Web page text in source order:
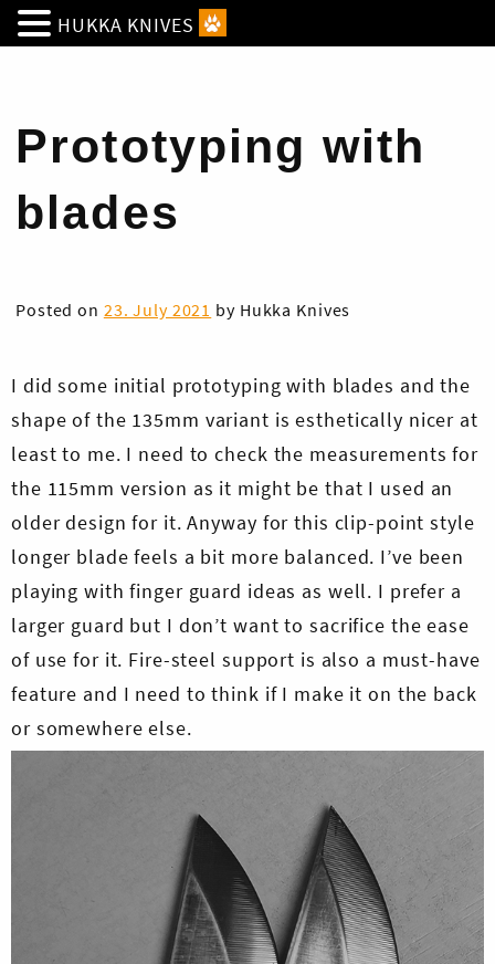
Skip
to
Prototyping with
blades
Posted on 23. July 2021 by Hukka Knives
I did some initial prototyping with blades and the
shape of the 135mm variant is esthetically nicer at
least to me. I need to check the measurements for
the 115mm version as it might be that I used an
older design for it. Anyway for this clip-point style
longer blade feels a bit more balanced. I’ve been
playing with finger guard ideas as well. I prefer a
larger guard but I don’t want to sacrifice the ease
of use for it. Fire-steel support is also a must-have
feature and I need to think if I make it on the back
or somewhere else.
HUKKA KNIVES